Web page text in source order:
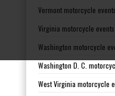
Vermont motorcycle events
Virginia motorcycle events
Washington motorcycle
Washington D. C.
West Virginia motorcycle